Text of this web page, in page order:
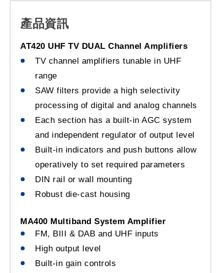
產品資訊
AT420 UHF TV DUAL Channel Amplifiers
TV channel amplifiers tunable in UHF
range
SAW filters provide a high selectivity
processing of digital and analog channels
Each section has a built-in AGC system
and independent regulator of output level
Built-in indicators and push buttons allow
operatively to set required parameters
DIN rail or wall mounting
Robust die-cast housing
MA400 Multiband System Amplifier
FM, BIII & DAB and UHF inputs
High output level
Built-in gain controls